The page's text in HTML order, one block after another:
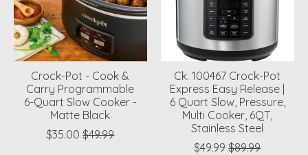
Crock-Pot - Cook &
Carry Programmable
6-Quart Slow Cooker -
Matte Black
$35.00 $49.99
Ck. 100467 Crock-Pot
Express Easy Release |
6 Quart Slow, Pressure,
Multi Cooker, 6QT,
Stainless Steel
$49.99 $89.99